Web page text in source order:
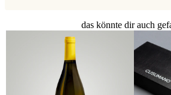
das könnte dir auch